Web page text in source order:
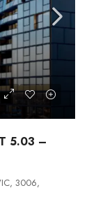
5.03 –
3006,